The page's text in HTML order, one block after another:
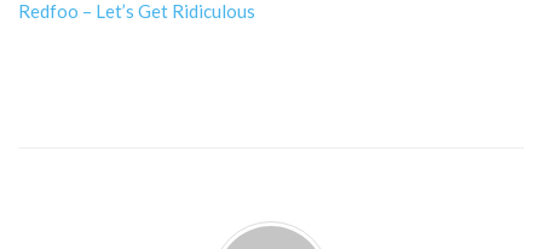
Redfoo – Let’s Get Ridiculous